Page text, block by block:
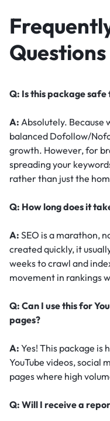
Questions
Q: Is this package
A: Absolutely. Because
balanced Dofollow/
growth. However, for
spreading your
rather than just the
Q: How long does it
A: SEO is a marathon,
created quickly, it
weeks to crawl and
movement in rankings
Q: Can I use this for
pages?
A: Yes! This package
YouTube videos, social
pages where high
Q: Will I receive a